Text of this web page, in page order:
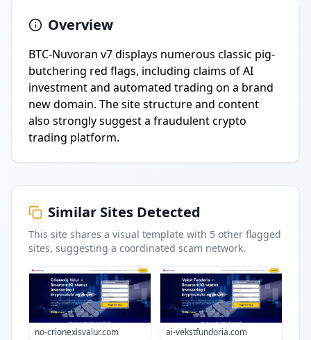
Overview
BTC-Nuvoran v7 displays numerous classic pig-
butchering red flags, including claims of AI
investment and automated trading on a brand
new domain. The site structure and content
also strongly suggest a fraudulent crypto
trading platform.
Similar Sites Detected
This site shares a visual template with 5 other flagged
sites, suggesting a coordinated scam network.
no-crionexisvalur.com ai-vekstfundoria.com